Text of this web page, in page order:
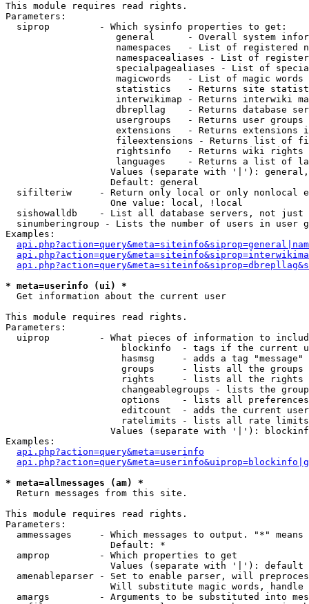
This module requires read rights.
Parameters:
  siprop         - Which sysinfo properties to get:
general      - Overall system
namespaces   - List of registered
namespacealiases - List of
specialpagealiases - List of
magicwords   - List of magic words
statistics   - Returns site
interwikimap - Returns interwiki
dbrepllag    - Returns database
usergroups   - Returns user
extensions   - Returns extensions
fileextensions - Returns list of
rightsinfo   - Returns wiki
languages    - Returns a list of
Values (separate with '|'):
                   Default: general
sifilteriw     - Return only local or only nonlocal
                   One value: local, !local
sishowalldb    - List all database servers, not just
sinumberingroup - Lists the number of users in user
Examples:
* meta=userinfo (ui) *
Get information about the current user
This module requires read rights.
Parameters:
uiprop         - What pieces of information to
blockinfo  - tags if the current
hasmsg     - adds a tag
groups     - lists all the groups
rights     - lists all the rights
changeablegroups - lists the
options    - lists all
editcount  - adds the current
ratelimits - lists all rate
Values (separate with '|'):
Examples:
api.php?action=query&meta=userinfo
* meta=allmessages (am) *
Return messages from this site.
This module requires read rights.
Parameters:
ammessages     - Which messages to output. "*" means
                   Default: *
  amprop         - Which properties to get
                   Values (separate with '|'): default
amenableparser - Set to enable parser, will
Will substitute magic words, handle
amargs         - Arguments to be substituted into